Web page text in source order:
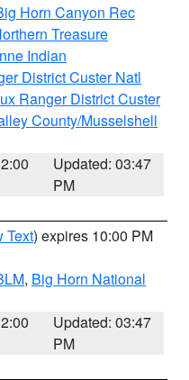
Horn Canyon Rec
Treasure
Indian
District Custer Natl
Ranger District Custer
County/Musselshell
Updated: 03:47
PM
Text) expires 10:00 PM
, Big Horn National
Updated: 03:47
PM